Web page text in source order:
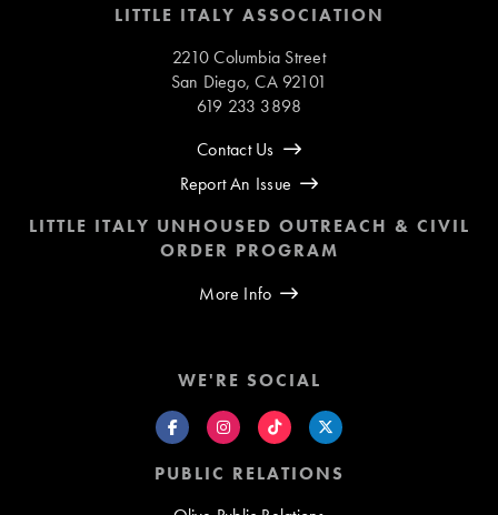
LITTLE ITALY ASSOCIATION
2210 Columbia Street
San Diego, CA 92101
619 233 3898
Contact Us
Report An Issue
LITTLE ITALY UNHOUSED OUTREACH & CIVIL
ORDER PROGRAM
More Info
WE'RE SOCIAL
PUBLIC RELATIONS